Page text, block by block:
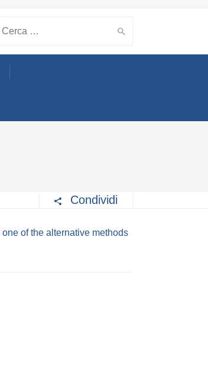
Condividi
of the alternative methods